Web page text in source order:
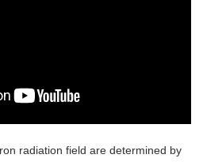
radiation field are determined by